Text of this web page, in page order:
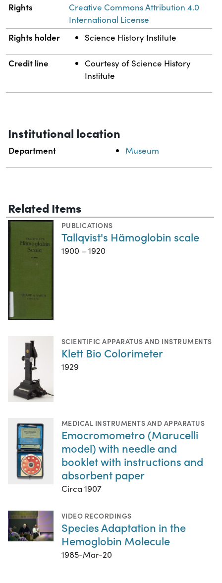
Rights
Creative Commons Attribution 4.0
International License
Rights holder Science History Institute
Credit line
Courtesy of Science History
Institute
Institutional location
Department Museum
Related Items
PUBLICATIONS
Tallqvist's Hämoglobin scale
1900 – 1920
SCIENTIFIC APPARATUS AND INSTRUMENTS
Klett Bio Colorimeter
1929
MEDICAL INSTRUMENTS AND APPARATUS
Emocromometro (Marucelli
model) with needle and
booklet with instructions and
absorbent paper
Circa 1907
VIDEO RECORDINGS
Species Adaptation in the
Hemoglobin Molecule
1985-Mar-20